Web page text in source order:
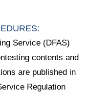
Service (DFAS)
contents and
are published in
Regulation